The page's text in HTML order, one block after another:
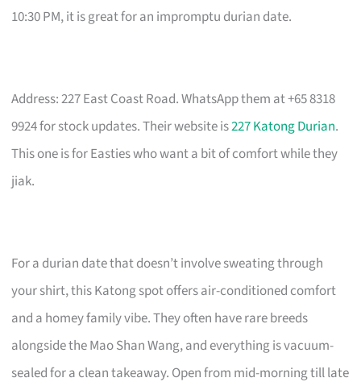
10:30 PM, it is great for an impromptu durian date.
Address: 227 East Coast Road. WhatsApp them at +65 8318
9924 for stock updates. Their website is227 Katong Durian.
This one is for Easties who want a bit of comfort while they
jiak.
For a durian date that doesn’t involve sweating through
your shirt, this Katong spot offers air-conditioned comfort
and a homey family vibe. They often have rare breeds
alongside the Mao Shan Wang, and everything is vacuum-
sealed for a clean takeaway. Open from mid-morning till late